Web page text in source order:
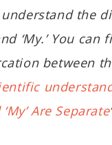
the
‘My.’ You
between
‘My’ Are Separate